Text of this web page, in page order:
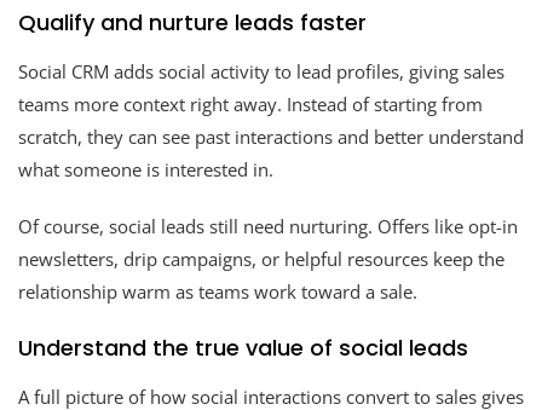
Qualify and nurture leads faster
Social CRM adds social activity to lead profiles, giving sales
teams more context right away. Instead of starting from
scratch, they can see past interactions and better understand
what someone is interested in.
Of course, social leads still need nurturing. Offers like opt-in
newsletters, drip campaigns, or helpful resources keep the
relationship warm as teams work toward a sale.
Understand the true value of social leads
A full picture of how social interactions convert to sales gives